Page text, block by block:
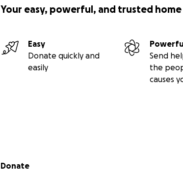
Your easy, powerful, and trusted
Easy
Donate quickly and
easily
Send
the
causes
Secondary menu
Donate